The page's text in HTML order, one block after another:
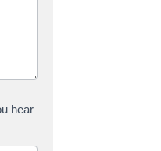
hear